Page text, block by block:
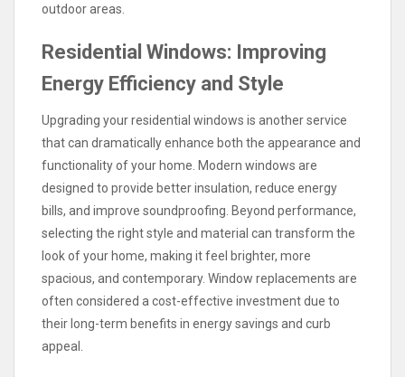
outdoor areas.
Residential Windows: Improving
Energy Efficiency and Style
Upgrading your residential windows is another service
that can dramatically enhance both the appearance and
functionality of your home. Modern windows are
designed to provide better insulation, reduce energy
bills, and improve soundproofing. Beyond performance,
selecting the right style and material can transform the
look of your home, making it feel brighter, more
spacious, and contemporary. Window replacements are
often considered a cost-effective investment due to
their long-term benefits in energy savings and curb
appeal.